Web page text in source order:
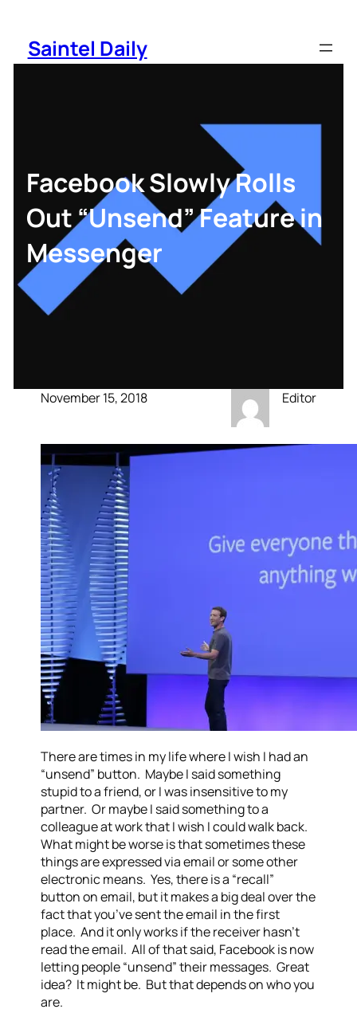
content
Saintel Daily
Facebook Slowly Rolls
Out “Unsend” Feature in
Messenger
November 15, 2018 Editor
There are times in my life where I wish I had an
“unsend” button. Maybe I said something
stupid to a friend, or I was insensitive to my
partner. Or maybe I said something to a
colleague at work that I wish I could walk back.
What might be worse is that sometimes these
things are expressed via email or some other
electronic means. Yes, there is a “recall”
button on email, but it makes a big deal over the
fact that you’ve sent the email in the first
place. And it only works if the receiver hasn’t
read the email. All of that said, Facebook is now
letting people “unsend” their messages. Great
idea? It might be. But that depends on who you
are.